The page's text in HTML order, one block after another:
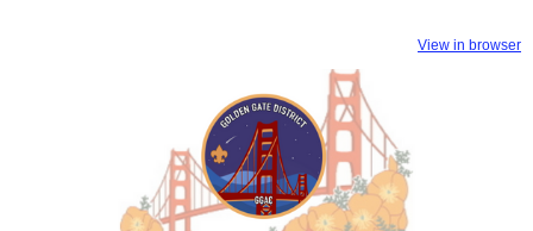
View in browser